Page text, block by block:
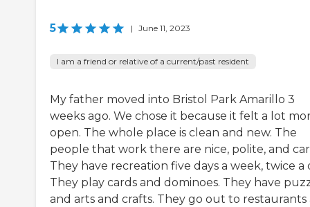
5 | June 11, 2023
I am a friend or relative of a current/past resident
My father moved into Bristol Park Amarillo 3
weeks ago. We chose it because it felt a lot
open. The whole place is clean and new. The
people that work there are nice, polite, and
They have recreation five days a week, twice a
They play cards and dominoes. They have
and arts and crafts. They go out to restaurants